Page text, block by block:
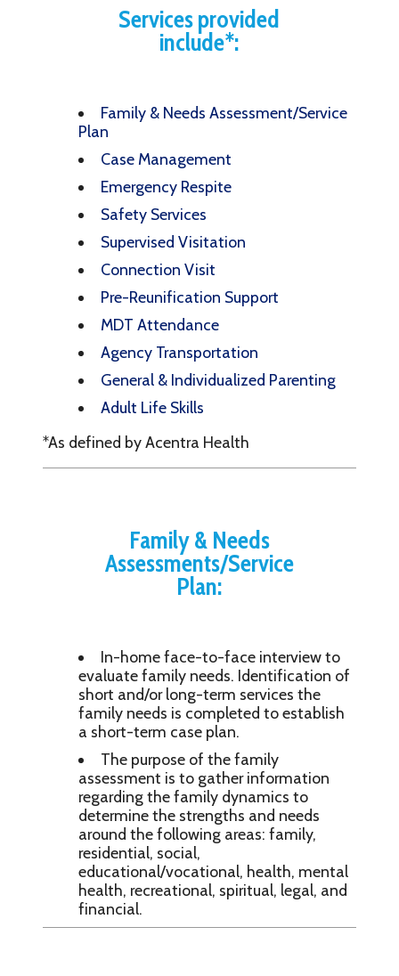
Services provided
include*:
Family & Needs Assessment/Service
Plan
Case Management
Emergency Respite
Safety Services
Supervised Visitation
Connection Visit
Pre-Reunification Support
MDT Attendance
Agency Transportation
General & Individualized Parenting
Adult Life Skills
*As defined by Acentra Health
Family & Needs
Assessments/Service
Plan:
In-home face-to-face interview to
evaluate family needs. Identification of
short and/or long-term services the
family needs is completed to establish
a short-term case plan.
The purpose of the family
assessment is to gather information
regarding the family dynamics to
determine the strengths and needs
around the following areas: family,
residential, social,
educational/vocational, health, mental
health, recreational, spiritual, legal, and
financial.